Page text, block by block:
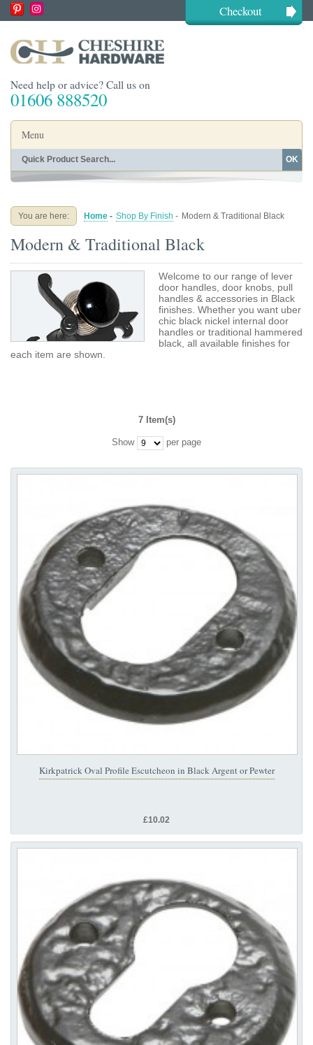
Checkout
Need help or advice? Call us on
01606 888520
Menu
Home
Buying Guides About
Blog Contact
OK
You are here: Home - Shop By Finish - Modern & Traditional Black
Modern & Traditional Black
Welcome to our range of lever
door handles, door knobs, pull
handles & accessories in Black
finishes. Whether you want uber
chic black nickel internal door
handles or traditional hammered
black, all available finishes for
each item are shown.
7 Item(s)
Show per page
Kirkpatrick Oval Profile Escutcheon in Black Argent or Pewter
£10.02